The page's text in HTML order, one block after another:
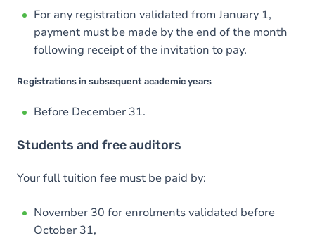
For any registration validated from January 1,
payment must be made by the end of the month
following receipt of the invitation to pay.
Registrations in subsequent academic years
Before December 31.
Students and free auditors
Your full tuition fee must be paid by:
November 30 for enrolments validated before
October 31,